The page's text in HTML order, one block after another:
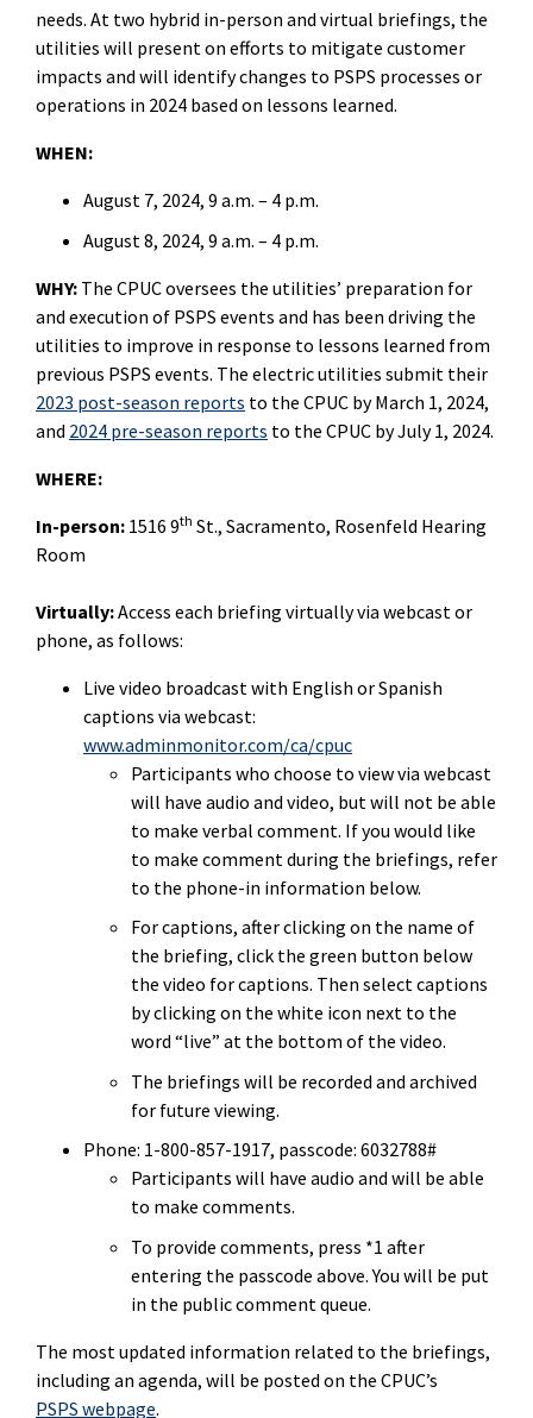
needs. At two hybrid in-person and virtual briefings, the
utilities will present on efforts to mitigate customer
impacts and will identify changes to PSPS processes or
operations in 2024 based on lessons learned.
WHEN:
August 7, 2024, 9 a.m. – 4 p.m.
August 8, 2024, 9 a.m. – 4 p.m.
WHY: The CPUC oversees the utilities’ preparation for
and execution of PSPS events and has been driving the
utilities to improve in response to lessons learned from
previous PSPS events. The electric utilities submit their
2023 post-season reports to the CPUC by March 1, 2024,
and 2024 pre-season reports to the CPUC by July 1, 2024.
WHERE:
In-person: 1516 9th St., Sacramento, Rosenfeld Hearing
Room
Virtually:Access each briefing virtually via webcast or
phone, as follows:
Live video broadcast with English or Spanish
captions via webcast:
www.adminmonitor.com/ca/cpuc
Participants who choose to view via webcast
will have audio and video, but will not be able
to make verbal comment. If you would like
to make comment during the briefings, refer
to the phone-in information below.
For captions, after clicking on the name of
the briefing, click the green button below
the video for captions. Then select captions
by clicking on the white icon next to the
word “live” at the bottom of the video.
The briefings will be recorded and archived
for future viewing.
Phone: 1-800-857-1917, passcode: 6032788#
Participants will have audio and will be able
to make comments.
To provide comments, press *1 after
entering the passcode above. You will be put
in the public comment queue.
The most updated information related to the briefings,
including an agenda, will be posted on the CPUC’s
PSPS webpage.